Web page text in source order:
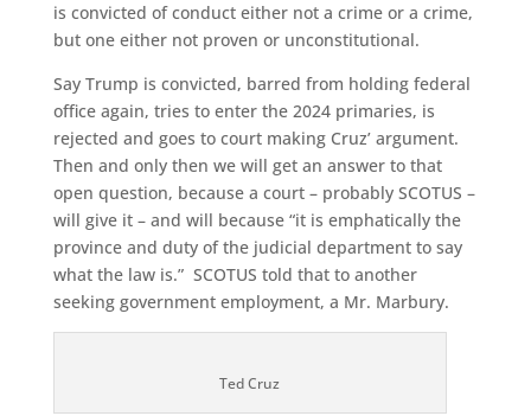
is convicted of conduct either not a crime or a crime,
but one either not proven or unconstitutional.
Say Trump is convicted, barred from holding federal
office again, tries to enter the 2024 primaries, is
rejected and goes to court making Cruz’ argument.
Then and only then we will get an answer to that
open question, because a court – probably SCOTUS –
will give it – and will because “it is emphatically the
province and duty of the judicial department to say
what the law is.” SCOTUS told that to another
seeking government employment, a Mr. Marbury.
Ted Cruz